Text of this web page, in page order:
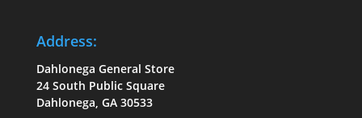
Address:
Dahlonega General Store
24 South Public Square
Dahlonega, GA 30533